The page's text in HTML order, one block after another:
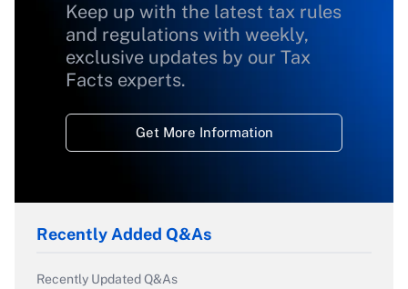
Keep up with the latest tax rules
and regulations with weekly,
exclusive updates by our Tax
Facts experts.
Get More Information
Recently Added Q&As
Recently Updated Q&As